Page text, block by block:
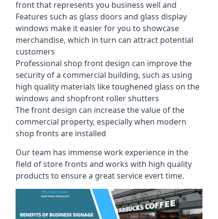
front that represents you business well and
Features such as glass doors and glass display
windows make it easier for you to showcase
merchandise, which in turn can attract potential
customers
Professional shop front design can improve the
security of a commercial building, such as using
high quality materials like toughened glass on the
windows and shopfront roller shutters
The front design can increase the value of the
commercial property, especially when modern
shop fronts are installed
Our team has immense work experience in the
field of store fronts and works with high quality
products to ensure a great service evert time.